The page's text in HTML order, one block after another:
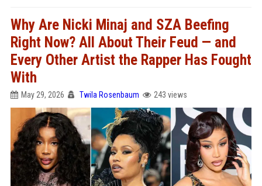
Why Are Nicki Minaj and SZA Beefing
Right Now? All About Their Feud — and
Every Other Artist the Rapper Has Fought
With
May 29, 2026 Twila Rosenbaum 243 views